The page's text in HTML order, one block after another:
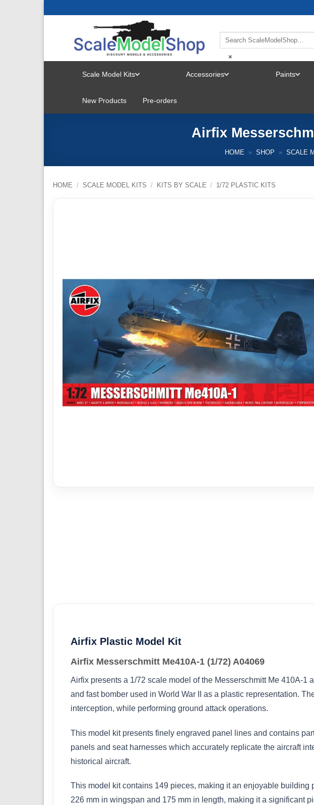
×
Scale Model Kits
MENU
Accessories Paints
New Products Pre-orders
Airfix
HOME » SHOP » SCALE
HOME / SCALE MODEL KITS / KITS BY SCALE / 1/72 PLASTIC KITS
Airfix Plastic Model Kit
Airfix Messerschmitt Me410A-1 (1/72) A04069
Airfix presents a 1/72 scale model of the Messerschmitt Me 410A-
and fast bomber used in World War II as a plastic representation.
interception, while performing ground attack operations.
This model kit presents finely engraved panel lines and contains
panels and seat harnesses which accurately replicate the aircraft
historical aircraft.
This model kit contains 149 pieces, making it an enjoyable
226 mm in wingspan and 175 mm in length, making it a significant